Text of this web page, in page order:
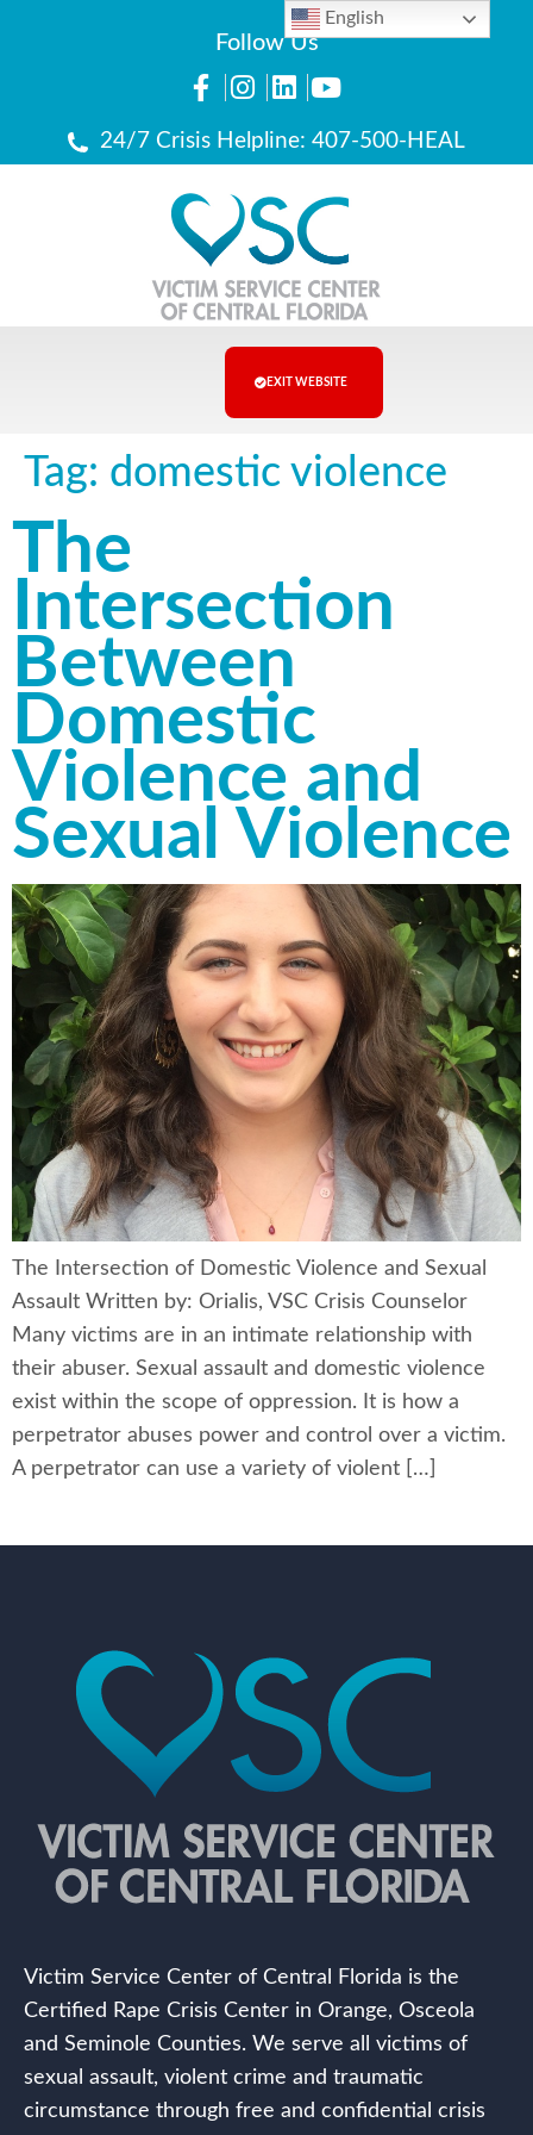
Follow Us
24/7 Crisis Helpline: 407-500-HEAL
EXIT WEBSITE
Tag: domestic violence
The
Intersection
Between
Domestic
Violence and
Sexual Violence
The Intersection of Domestic Violence and Sexual
Assault Written by: Orialis, VSC Crisis Counselor
Many victims are in an intimate relationship with
their abuser. Sexual assault and domestic violence
exist within the scope of oppression. It is how a
perpetrator abuses power and control over a victim.
A perpetrator can use a variety of violent […]
Victim Service Center of Central Florida is the
Certified Rape Crisis Center in Orange, Osceola
and Seminole Counties. We serve all victims of
sexual assault, violent crime and traumatic
circumstance through free and confidential crisis
English